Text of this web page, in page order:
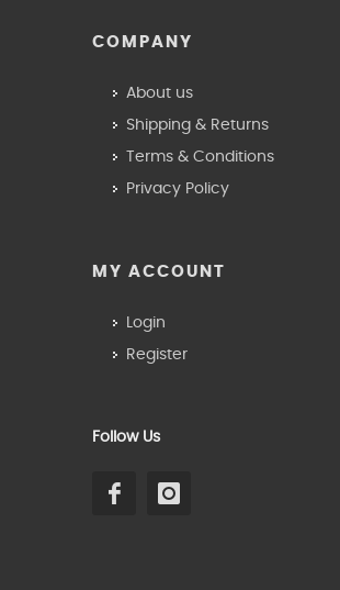
COMPANY
About us
Shipping & Returns
Terms & Conditions
Privacy Policy
MY ACCOUNT
Login
Register
Follow Us